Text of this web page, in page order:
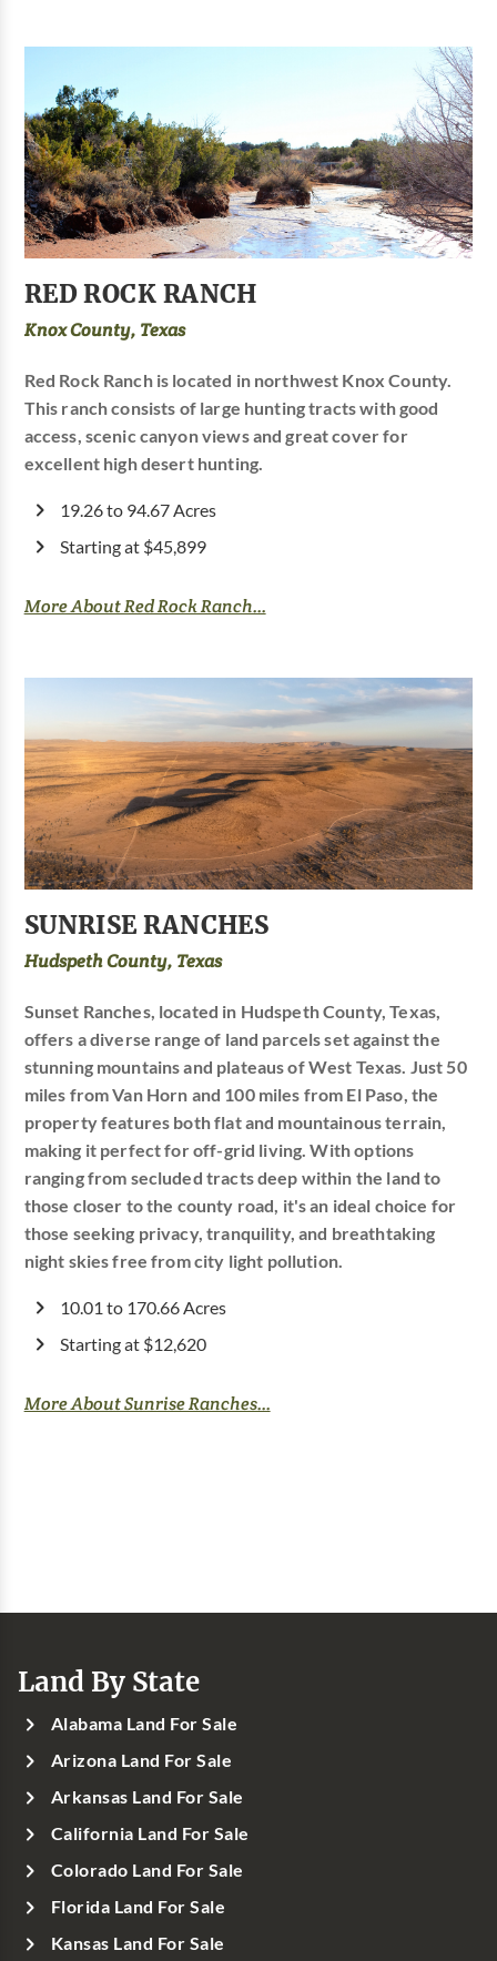
RED ROCK RANCH
Knox County, Texas
Red Rock Ranch is located in northwest Knox County.
This ranch consists of large hunting tracts with good
access, scenic canyon views and great cover for
excellent high desert hunting.
19.26 to 94.67 Acres
Starting at $45,899
More About Red Rock Ranch...
SUNRISE RANCHES
Hudspeth County, Texas
Sunset Ranches, located in Hudspeth County, Texas,
offers a diverse range of land parcels set against the
stunning mountains and plateaus of West Texas. Just 50
miles from Van Horn and 100 miles from El Paso, the
property features both flat and mountainous terrain,
making it perfect for off-grid living. With options
ranging from secluded tracts deep within the land to
those closer to the county road, it's an ideal choice for
those seeking privacy, tranquility, and breathtaking
night skies free from city light pollution.
10.01 to 170.66 Acres
Starting at $12,620
More About Sunrise Ranches...
Land By State
Alabama Land For Sale
Arizona Land For Sale
Arkansas Land For Sale
California Land For Sale
Colorado Land For Sale
Florida Land For Sale
Kansas Land For Sale